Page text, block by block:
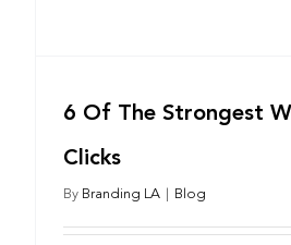
6 Of The Strongest
Clicks
By Branding LA Blog